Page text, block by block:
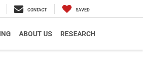
CONTACT SAVED
ABOUT US RESEARCH